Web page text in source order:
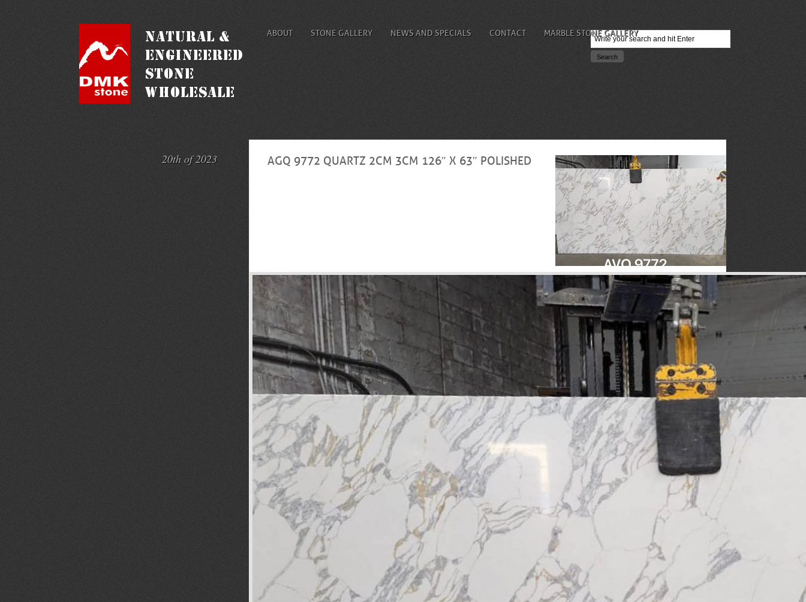
ABOUT STONE GALLERY NEWS AND SPECIALS CONTACT MARBLE STONE GALLERY
20th of 2023 AGQ 9772 QUARTZ 2CM 3CM 126″ X 63″ POLISHED